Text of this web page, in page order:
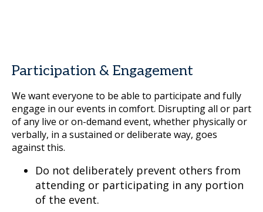
Participation & Engagement
We want everyone to be able to participate and fully
engage in our events in comfort. Disrupting all or part
of any live or on-demand event, whether physically or
verbally, in a sustained or deliberate way, goes
against this.
Do not deliberately prevent others from
attending or participating in any portion
of the event.